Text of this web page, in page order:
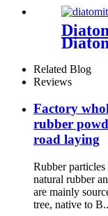
Aid
Oil
Related Blog
Reviews
Factory
rubber
road laying
Rubber
natural rubber
are mainly
tree, native to